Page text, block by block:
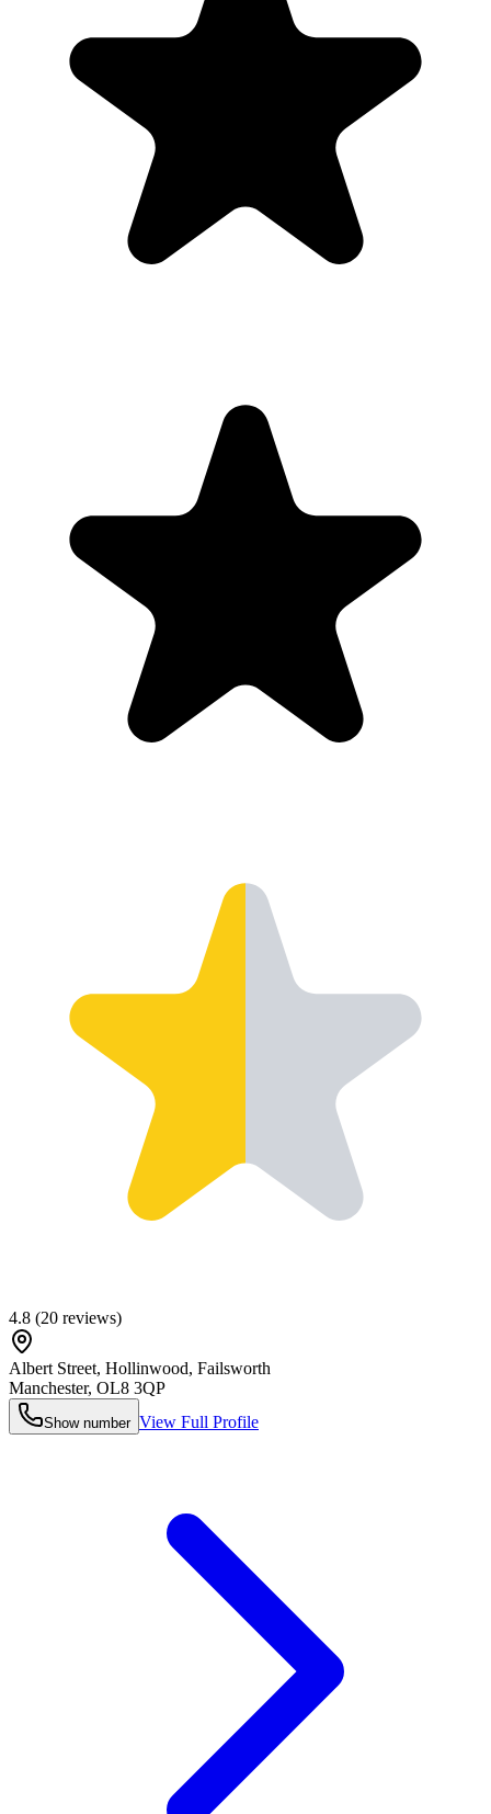
4.8 (20 reviews)
Albert Street, Hollinwood, Failsworth
Manchester, OL8 3QP
Show number View Full Profile